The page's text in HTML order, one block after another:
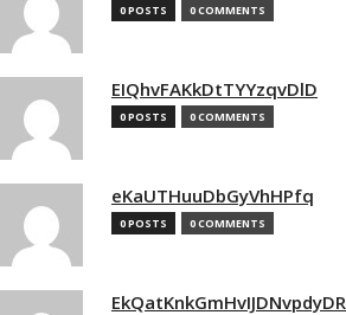
0 POSTS 0 COMMENTS
EIQhvFAKkDtTYYzqvDlD
0 POSTS 0 COMMENTS
eKaUTHuuDbGyVhHPfq
0 POSTS 0 COMMENTS
EkQatKnkGmHvIJDNvpdyDR